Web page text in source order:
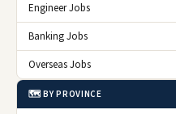
Engineer Jobs
Banking Jobs
Overseas Jobs
🗺️ BY PROVINCE